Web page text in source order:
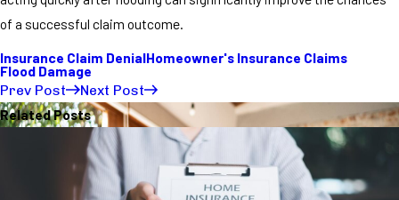
of a successful claim outcome.
Insurance Claim DenialHomeowner's Insurance Claims
Flood Damage
Prev Post
Next Post
Related Posts